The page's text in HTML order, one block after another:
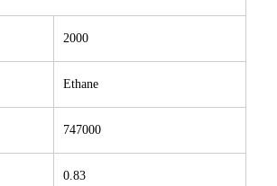
2000
Ethane
747000
0.83